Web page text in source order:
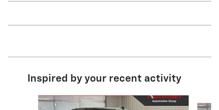
Inspired by your recent activity
Slide 1 of 6